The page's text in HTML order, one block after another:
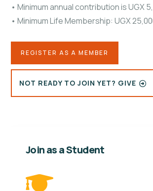
• Minimum annual contribution is UGX
• Minimum Life Membership: UGX
REGISTER AS A MEMBER
NOT READY TO JOIN YET? GIVE
Join as a Student